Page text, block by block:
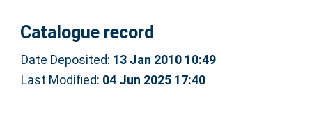
Catalogue record
Date Deposited: 13 Jan 2010 10:49
Last Modified: 04 Jun 2025 17:40